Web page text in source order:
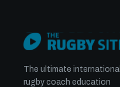
The ultimate international
rugby coach education